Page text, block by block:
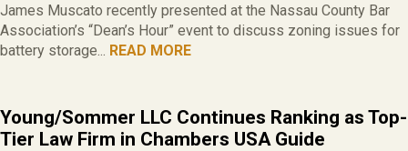
James Muscato recently presented at the Nassau County Bar
Association’s “Dean’s Hour” event to discuss zoning issues for
battery storage... READ MORE
Young/Sommer LLC Continues Ranking as Top-
Tier Law Firm in Chambers USA Guide